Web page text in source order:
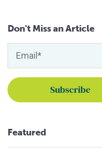
Don't Miss an Article
Featured